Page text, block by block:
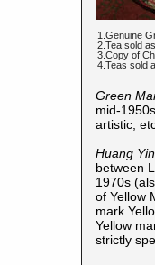
1.Genuine
2.Tea sold
3.Copy of
4.Teas sold
Green
mid-
artistic,
Huang Yin
between
1970s
of Yellow
mark
Yellow
strictly